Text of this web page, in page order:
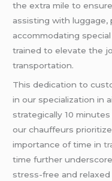
the extra mile to
assisting with luggage,
accommodating
trained to elevate the
transportation.
This dedication to
in our specialization in
strategically 10
our chauffeurs
importance of time in
time further
stress-free and